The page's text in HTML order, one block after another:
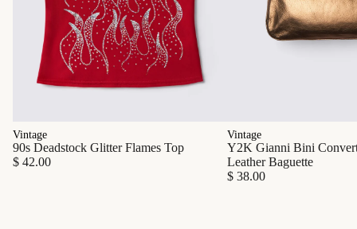
Vintage
90s Deadstock Glitter Flames Top
$ 42.00
Vintage
Y2K Gianni Bini
Leather Baguette
$ 38.00